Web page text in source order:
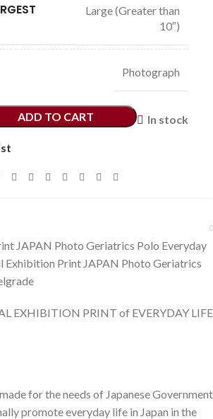
Large (Greater than
10″)
Photograph
In stock
ADD TO CART
JAPAN Photo Geriatrics Polo Everyday
Exhibition Print JAPAN Photo Geriatrics
EXHIBITION PRINT of EVERYDAY LIFE
for the needs of Japanese Government
promote everyday life in Japan in the